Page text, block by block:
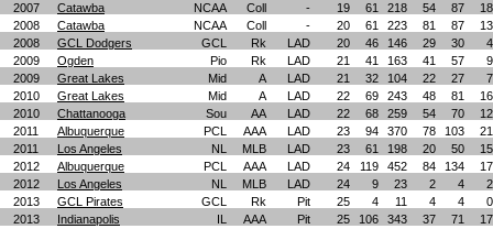
2007
Catawba NCAA Coll - 19 61 218 54 87
18
2008
Catawba NCAA Coll - 20 61 223 81 87
13
2008
GCL Dodgers GCL Rk LAD 20 46 146 29 30
4
2009
Ogden Pio Rk LAD 21 41 163 41 57
9
2009
Great Lakes Mid A LAD 21 32 104 22 27
7
2010
Great Lakes Mid A LAD 22 69 243 48 81
16
2010
Chattanooga Sou AA LAD 22 68 259 54 70
12
2011
Albuquerque PCL AAA LAD 23 94 370 78 103
21
2011
Los Angeles NL MLB LAD 23 61 198 20 50
15
2012
Albuquerque PCL AAA LAD 24 119 452 84 134
17
2012
Los Angeles NL MLB LAD 24 9 23 2 4
2
2013
GCL Pirates GCL Rk Pit 25 4 11 4 4
0
2013
Indianapolis IL AAA Pit 25 106 343 37 71
17